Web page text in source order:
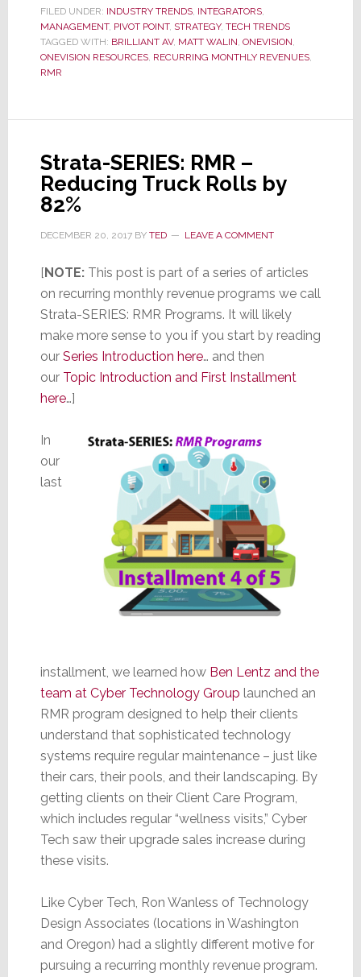
FILED UNDER: INDUSTRY TRENDS, INTEGRATORS,
MANAGEMENT, PIVOT POINT, STRATEGY, TECH TRENDS
TAGGED WITH: BRILLIANT AV, MATT WALIN, ONEVISION,
ONEVISION RESOURCES, RECURRING MONTHLY REVENUES,
RMR
Strata-SERIES: RMR –
Reducing Truck Rolls by
82%
DECEMBER 20, 2017BY TED LEAVE A COMMENT
[NOTE:This post is part of a series of articles
on recurring monthly revenue programs we call
Strata-SERIES: RMR Programs. It will likely
make more sense to you if you start by reading
our Series Introduction here… and then
our Topic Introduction and First Installment
here…]
In
our
last
installment, we learned how Ben Lentz and the
team at Cyber Technology Group launched an
RMR program designed to help their clients
understand that sophisticated technology
systems require regular maintenance – just like
their cars, their pools, and their landscaping. By
getting clients on their Client Care Program,
which includes regular “wellness visits,” Cyber
Tech saw their upgrade sales increase during
these visits.
Like Cyber Tech, Ron Wanless of Technology
Design Associates (locations in Washington
and Oregon) had a slightly different motive for
pursuing a recurring monthly revenue program.